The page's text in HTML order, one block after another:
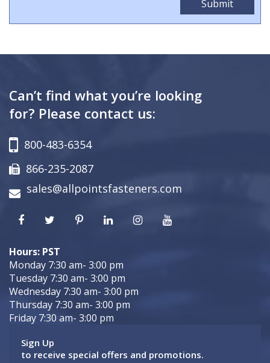
Can’t find what you’re looking
for? Please contact us:
800-483-6354
866-235-2087
sales@allpointsfasteners.com
Hours: PST
Monday 7:30 am- 3:00 pm
Tuesday 7:30 am- 3:00 pm
Wednesday 7:30 am- 3:00 pm
Thursday 7:30 am- 3:00 pm
Friday 7:30 am- 3:00 pm
Sign Up
to receive special offers and promotions.